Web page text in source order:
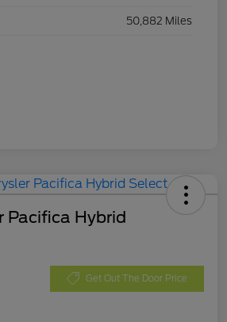
50,882 Miles
Pacifica Hybrid
Get Out The Door Price